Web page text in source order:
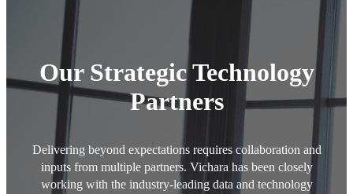
Our Strategic Technology
Partners
Delivering beyond expectations requires collaboration and
inputs from multiple partners. Vichara has been closely
working with the industry-leading data and technology